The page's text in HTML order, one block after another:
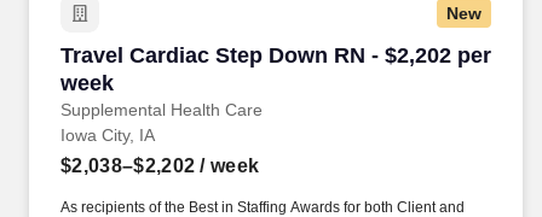
New
Travel Cardiac Step Down RN - $2,202 per
week
Supplemental Health Care
Travel Cardiac Step Down RN - $2,202 per
Iowa City, IA
$2,038–$2,202 / week
As recipients of the Best in Staffing Awards for both Client and